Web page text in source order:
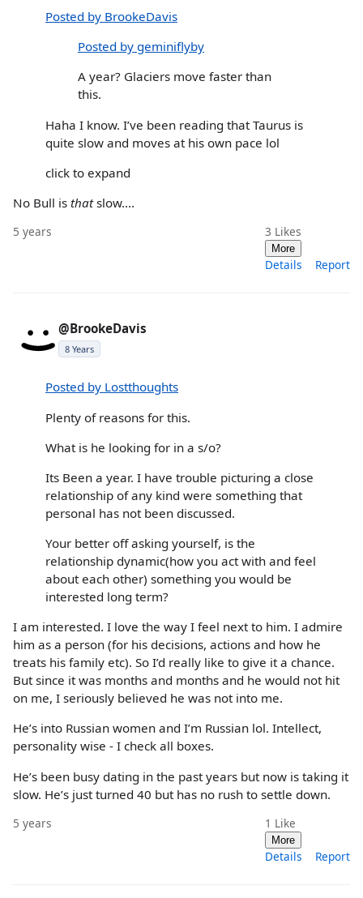
Posted by BrookeDavis
Posted by geminiflyby
A year? Glaciers move faster than
this.
Haha I know. I’ve been reading that Taurus is
quite slow and moves at his own pace lol
click to expand
No Bull is thatslow....
5 years 3 Likes
More
Details Report
@BrookeDavis
8 Years
Posted by Lostthoughts
Plenty of reasons for this.
What is he looking for in a s/o?
Its Been a year. I have trouble picturing a close
relationship of any kind were something that
personal has not been discussed.
Your better off asking yourself, is the
relationship dynamic(how you act with and feel
about each other) something you would be
interested long term?
I am interested. I love the way I feel next to him. I admire
him as a person (for his decisions, actions and how he
treats his family etc). So I’d really like to give it a chance.
But since it was months and months and he would not hit
on me, I seriously believed he was not into me.
He’s into Russian women and I’m Russian lol. Intellect,
personality wise - I check all boxes.
He’s been busy dating in the past years but now is taking it
slow. He’s just turned 40 but has no rush to settle down.
5 years 1 Like
More
Details Report